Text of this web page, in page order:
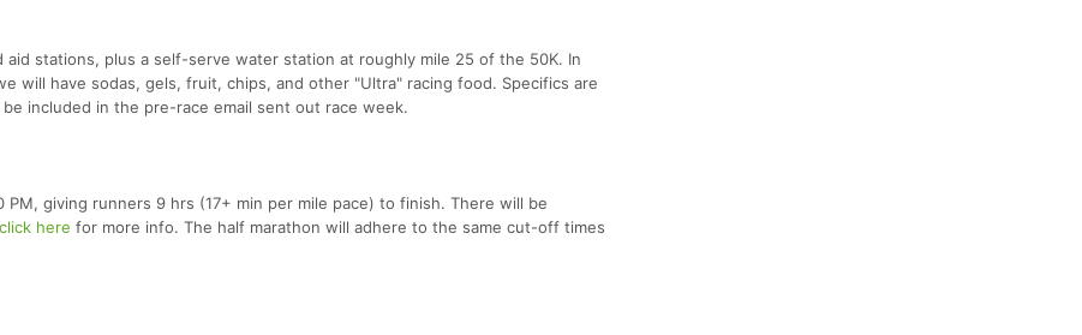
stations, plus a self-serve water station at roughly mile 25 of the 50K. In
will have sodas, gels, fruit, chips, and other "Ultra" racing food. Specifics are
included in the pre-race email sent out race week.
giving runners 9 hrs (17+ min per mile pace) to finish. There will be
click here for more info. The half marathon will adhere to the same cut-off times